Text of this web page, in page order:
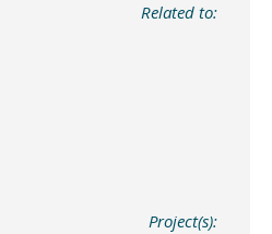
Related to:
Project(s):